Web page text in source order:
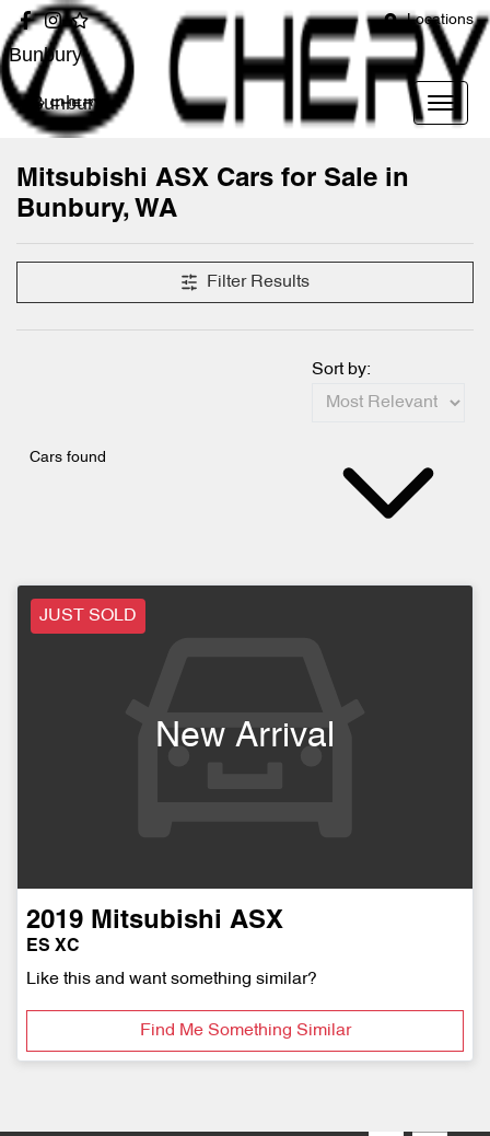
Locations
Bunbury
Bunbury
Mitsubishi ASX Cars for Sale in
Bunbury, WA
Filter Results
Cars found
Sort by:
JUST SOLD
New Arrival
2019 Mitsubishi ASX
ES XC
Like this and want something similar?
Find Me Something Similar